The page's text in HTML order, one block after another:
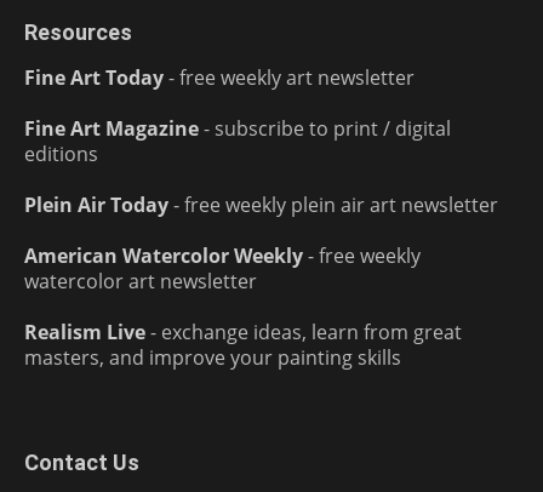
Resources
Fine Art Today- free weekly art newsletter
Fine Art Magazine- subscribe to print / digital
editions
Plein Air Today- free weekly plein air art newsletter
American Watercolor Weekly- free weekly
watercolor art newsletter
Realism Live- exchange ideas, learn from great
masters, and improve your painting skills
Contact Us